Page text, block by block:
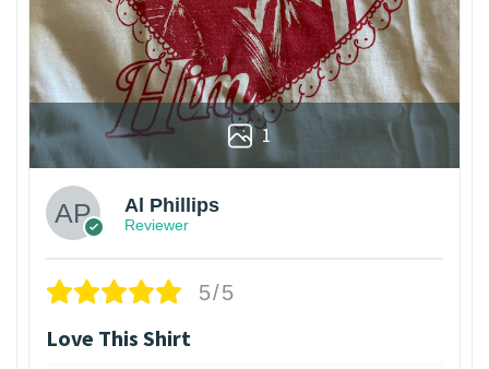
1
Al Phillips
Reviewer
5/5
Love This Shirt